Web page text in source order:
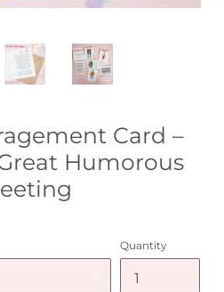
Card –
Humorous
Quantity